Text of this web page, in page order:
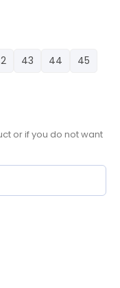
43 44
45
or if you do not want